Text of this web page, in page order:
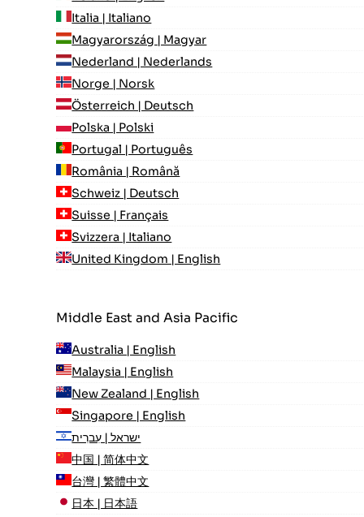
Italia | Italiano
Magyarország | Magyar
Nederland | Nederlands
Norge | Norsk
Österreich | Deutsch
Polska | Polski
Portugal | Português
România | Română
Schweiz | Deutsch
Suisse | Français
Svizzera | Italiano
United Kingdom | English
Middle East and Asia Pacific
Australia | English
Malaysia | English
New Zealand | English
Singapore | English
ישראל | עִברִית
中国 | 简体中文
台灣 | 繁體中文
日本 | 日本語